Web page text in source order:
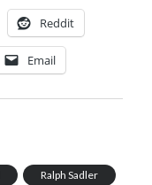
Reddit
Email
Ralph Sadler